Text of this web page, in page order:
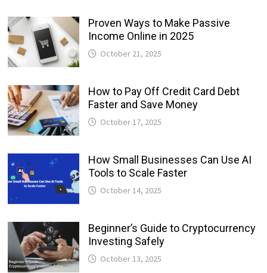
Proven Ways to Make Passive
Income Online in 2025
October 21, 2025
How to Pay Off Credit Card Debt
Faster and Save Money
October 17, 2025
How Small Businesses Can Use AI
Tools to Scale Faster
October 14, 2025
Beginner’s Guide to Cryptocurrency
Investing Safely
October 13, 2025